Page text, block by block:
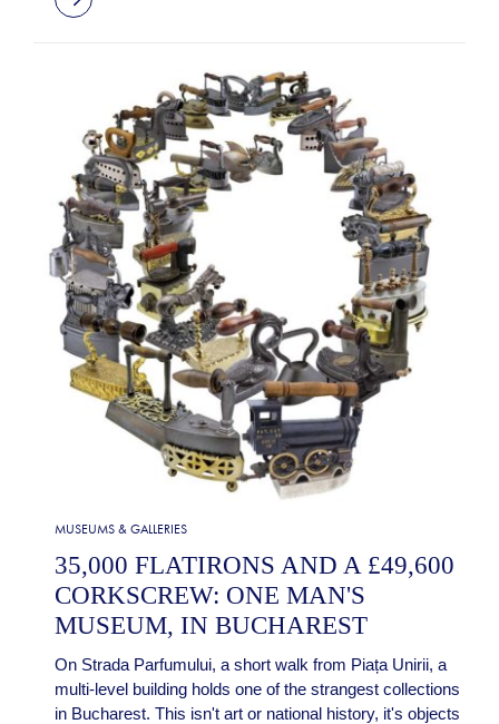
MUSEUMS & GALLERIES
35,000 FLATIRONS AND A £49,600
CORKSCREW: ONE MAN'S
MUSEUM, IN BUCHAREST
On Strada Parfumului, a short walk from Piața Unirii, a
multi-level building holds one of the strangest collections
in Bucharest. This isn't art or national history, it's objects